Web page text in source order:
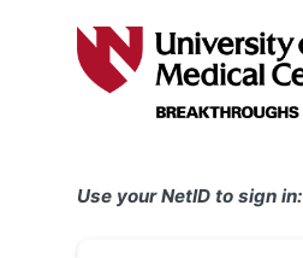
Use your NetID to sign in: